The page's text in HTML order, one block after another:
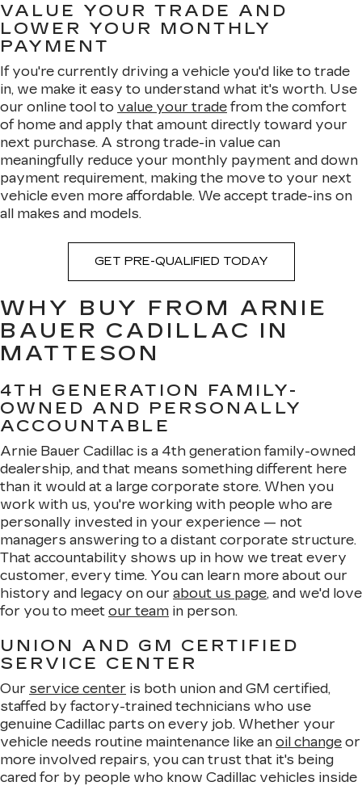
VALUE YOUR TRADE AND
LOWER YOUR MONTHLY
PAYMENT
If you're currently driving a vehicle you'd like to trade
in, we make it easy to understand what it's worth. Use
our online tool to value your trade from the comfort
of home and apply that amount directly toward your
next purchase. A strong trade-in value can
meaningfully reduce your monthly payment and down
payment requirement, making the move to your next
vehicle even more affordable. We accept trade-ins on
all makes and models.
GET PRE-QUALIFIED TODAY
WHY BUY FROM ARNIE
BAUER CADILLAC IN
MATTESON
4TH GENERATION FAMILY-
OWNED AND PERSONALLY
ACCOUNTABLE
Arnie Bauer Cadillac is a 4th generation family-owned
dealership, and that means something different here
than it would at a large corporate store. When you
work with us, you're working with people who are
personally invested in your experience — not
managers answering to a distant corporate structure.
That accountability shows up in how we treat every
customer, every time. You can learn more about our
history and legacy on our about us page, and we'd love
for you to meet our team in person.
UNION AND GM CERTIFIED
SERVICE CENTER
Our service center is both union and GM certified,
staffed by factory-trained technicians who use
genuine Cadillac parts on every job. Whether your
vehicle needs routine maintenance like an oil change or
more involved repairs, you can trust that it's being
cared for by people who know Cadillac vehicles inside